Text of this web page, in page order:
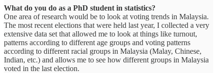
What do you do as a PhD student in statistics?
One area of research would be to look at voting trends in Malaysia.
The most recent elections that were held last year, I collected a very
extensive data set that allowed me to look at things like turnout,
patterns according to different age groups and voting patterns
according to different racial groups in Malaysia (Malay, Chinese,
Indian, etc.) and allows me to see how different groups in Malaysia
voted in the last election.